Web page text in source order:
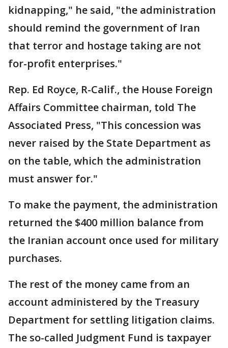
kidnapping," he said, "the administration
should remind the government of Iran
that terror and hostage taking are not
for-profit enterprises."
Rep. Ed Royce, R-Calif., the House Foreign
Affairs Committee chairman, told The
Associated Press, "This concession was
never raised by the State Department as
on the table, which the administration
must answer for."
To make the payment, the administration
returned the $400 million balance from
the Iranian account once used for military
purchases.
The rest of the money came from an
account administered by the Treasury
Department for settling litigation claims.
The so-called Judgment Fund is taxpayer